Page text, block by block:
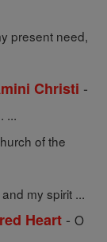
present need,
Christi -
...
of the
my spirit ...
Heart - O